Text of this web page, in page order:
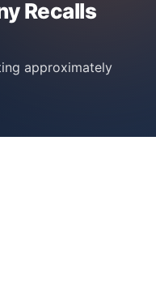
Recalls
approximately